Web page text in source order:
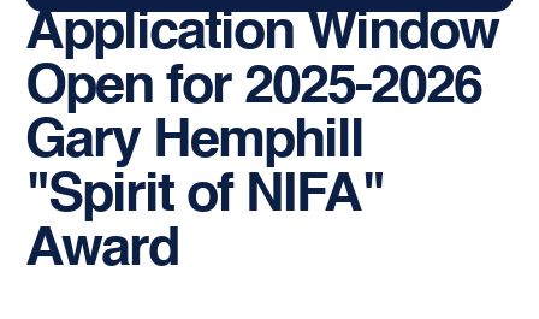
Application Window
Open for 2025-2026
Gary Hemphill
"Spirit of NIFA"
Award